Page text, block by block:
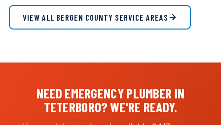
VIEW ALL BERGEN COUNTY SERVICE AREAS
NEED EMERGENCY PLUMBER IN
TETERBORO? WE'RE READY.